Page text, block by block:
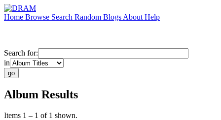
Home Browse Search Random Blogs About Help
Search for:
in
Album Results
Items 1 – 1 of 1 shown.